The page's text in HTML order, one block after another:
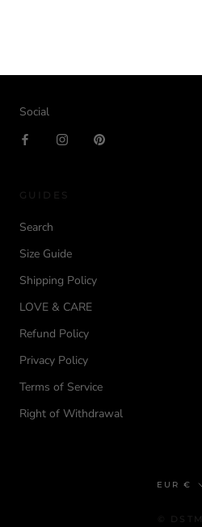
Social
GUIDES
Search
Size Guide
Shipping Policy
LOVE & CARE
Refund Policy
Privacy Policy
Terms of Service
Right of Withdrawal
Currency
EUR €
© DSTM